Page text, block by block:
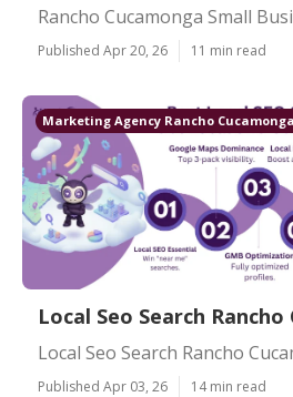
Rancho Cucamonga Small
Published Apr 20, 26 11 min read
Marketing Agency Rancho
Local Seo Search
Local Seo Search Rancho
Published Apr 03, 26 14 min read